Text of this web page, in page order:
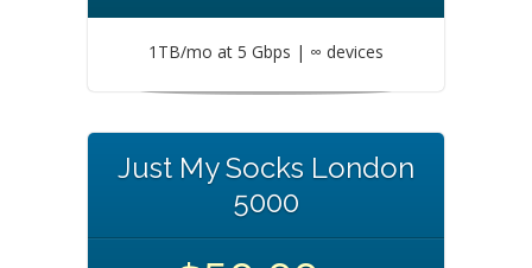
1TB/mo at 5 Gbps | ∞ devices
Just My Socks London
5000